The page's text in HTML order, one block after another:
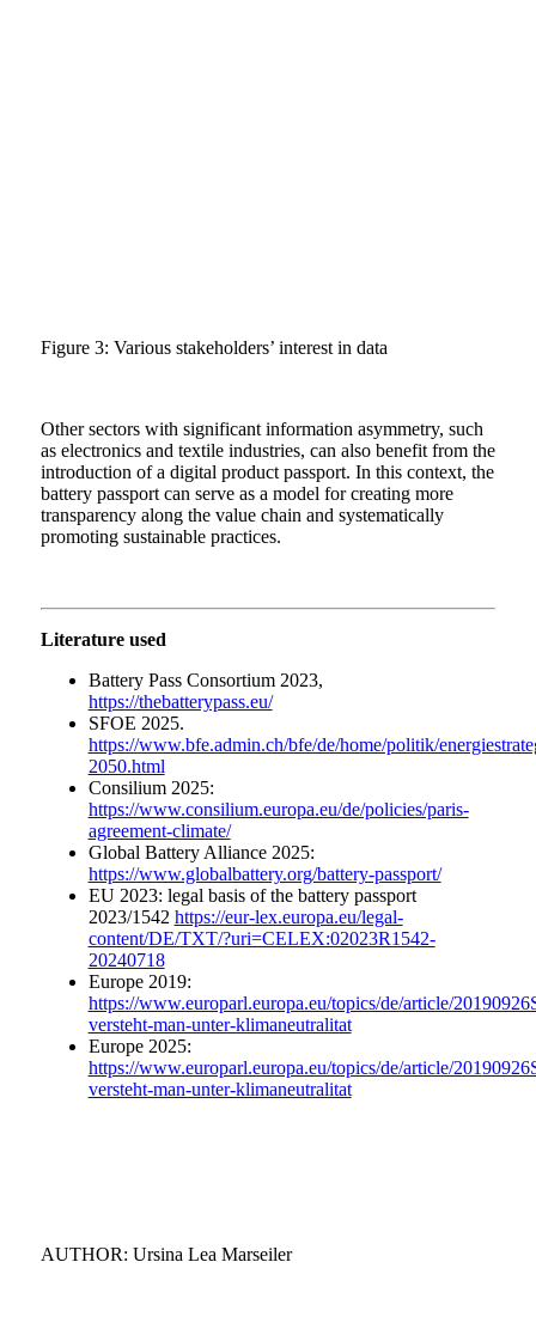
Figure 3: Various stakeholders’ interest in data
Other sectors with significant information asymmetry, such
as electronics and textile industries, can also benefit from the
introduction of a digital product passport. In this context, the
battery passport can serve as a model for creating more
transparency along the value chain and systematically
promoting sustainable practices.
Literature used
Battery Pass Consortium 2023,
https://thebatterypass.eu/
SFOE 2025.
https://www.bfe.admin.ch/bfe/de/home/politik/
2050.html
Consilium 2025:
https://www.consilium.europa.eu/de/policies/paris-
agreement-climate/
Global Battery Alliance 2025:
https://www.globalbattery.org/battery-passport/
EU 2023: legal basis of the battery passport
2023/1542 https://eur-lex.europa.eu/legal-
content/DE/TXT/?uri=CELEX:02023R1542-
20240718
Europe 2019:
https://www.europarl.europa.eu/topics/de/article/
versteht-man-unter-klimaneutralitat
Europe 2025:
https://www.europarl.europa.eu/topics/de/article/
versteht-man-unter-klimaneutralitat
AUTHOR: Ursina Lea Marseiler